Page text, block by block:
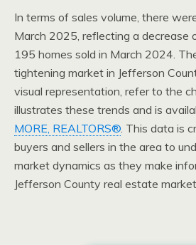
In terms of sales volume, there
March 2025, reflecting a decrease
195 homes sold in March 2024.
tightening market in Jefferson
visual representation, refer to the
illustrates these trends and is
MORE, REALTORS®. This data is
buyers and sellers in the area to
market dynamics as they make
Jefferson County real estate